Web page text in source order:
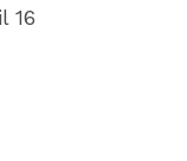
16